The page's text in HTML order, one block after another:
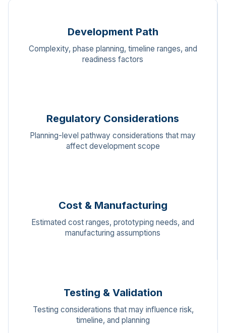
Development Path
Complexity, phase planning, timeline ranges, and
readiness factors
Regulatory Considerations
Planning-level pathway considerations that may
affect development scope
Cost & Manufacturing
Estimated cost ranges, prototyping needs, and
manufacturing assumptions
Testing & Validation
Testing considerations that may influence risk,
timeline, and planning